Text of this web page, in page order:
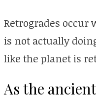
Retrogrades occur
is not actually
like the planet is
As the